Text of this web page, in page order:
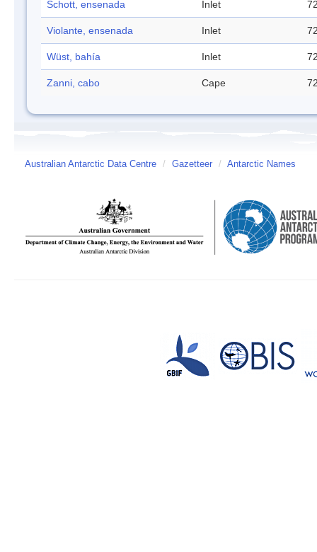
Schott, ensenada Inlet
Violante, ensenada Inlet
Wüst, bahía Inlet
Zanni, cabo Cape
Australian Antarctic Data Centre / Gazetteer / Antarctic Names